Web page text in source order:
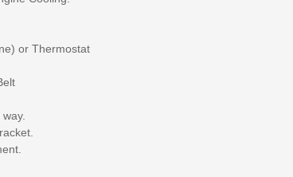
or Thermostat